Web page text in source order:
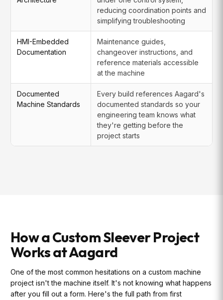
reducing coordination points and
simplifying troubleshooting
HMI-Embedded
Documentation
Maintenance guides,
changeover instructions, and
reference materials accessible
at the machine
Documented
Machine Standards
Every build references Aagard's
documented standards so your
engineering team knows what
they're getting before the
project starts
How a Custom Sleever Project
Works at Aagard
One of the most common hesitations on a custom machine
project isn't the machine itself. It's not knowing what happens
after you fill out a form. Here's the full path from first